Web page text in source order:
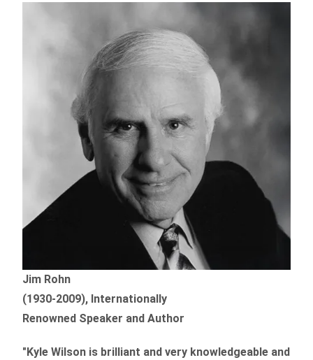
Jim Rohn
(1930-2009), Internationally
Renowned Speaker and Author
"Kyle Wilson is brilliant and very knowledgeable and